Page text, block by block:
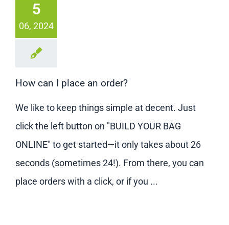
5
06, 2024
How can I place an order?
We like to keep things simple at decent. Just
click the left button on "BUILD YOUR BAG
ONLINE" to get started—it only takes about 26
seconds (sometimes 24!). From there, you can
place orders with a click, or if you ...